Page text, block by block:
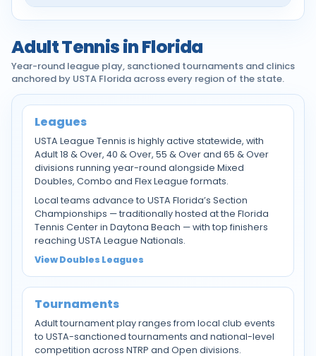
Adult Tennis in Florida
Year-round league play, sanctioned tournaments and clinics
anchored by USTA Florida across every region of the state.
Leagues
USTA League Tennis is highly active statewide, with
Adult 18 & Over, 40 & Over, 55 & Over and 65 & Over
divisions running year-round alongside Mixed
Doubles, Combo and Flex League formats.
Local teams advance to USTA Florida’s Section
Championships — traditionally hosted at the Florida
Tennis Center in Daytona Beach — with top finishers
reaching USTA League Nationals.
View Doubles Leagues
Tournaments
Adult tournament play ranges from local club events
to USTA-sanctioned tournaments and national-level
competition across NTRP and Open divisions.